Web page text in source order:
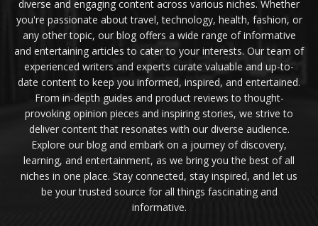
diverse and engaging content across various niches. Whether
you're passionate about travel, technology, health, fashion, or
any other topic, our blog offers a wide range of informative
and entertaining articles to cater to your interests. Our team of
experienced writers and experts curate valuable and up-to-
date content to keep you informed, inspired, and entertained.
From in-depth guides and product reviews to thought-
provoking opinion pieces and inspiring stories, we strive to
deliver content that resonates with our diverse audience.
Explore our blog and embark on a journey of discovery,
learning, and entertainment, as we bring you the best of all
niches in one place. Stay connected, stay inspired, and let us
be your trusted source for all things fascinating and
informative.